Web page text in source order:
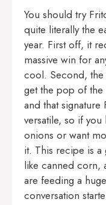
You should try
quite literally the
year. First off, it
massive win for
cool. Second,
get the pop of
and that
versatile, so if you
onions or want
it. This recipe is a
like canned corn,
are feeding a
conversation